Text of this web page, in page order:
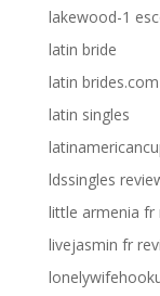
lakewood-1
latin bride
latin brides.com
latin singles
ldssingles
little armenia fr
livejasmin fr